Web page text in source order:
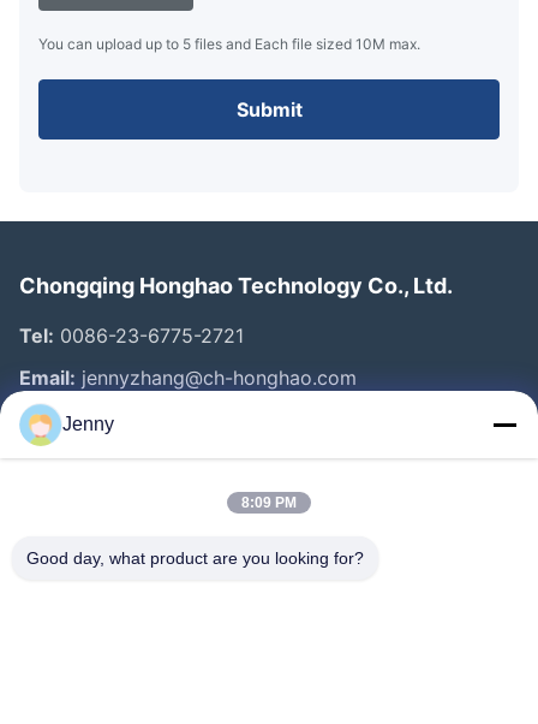
You can upload up to 5 files and Each file sized 10M max.
Submit
Chongqing Honghao Technology Co., Ltd.
Tel: 0086-23-6775-2721
Email: jennyzhang@ch-honghao.com
Quick Links
Products
Jenny
8:09 PM
Good day, what product are you looking for?